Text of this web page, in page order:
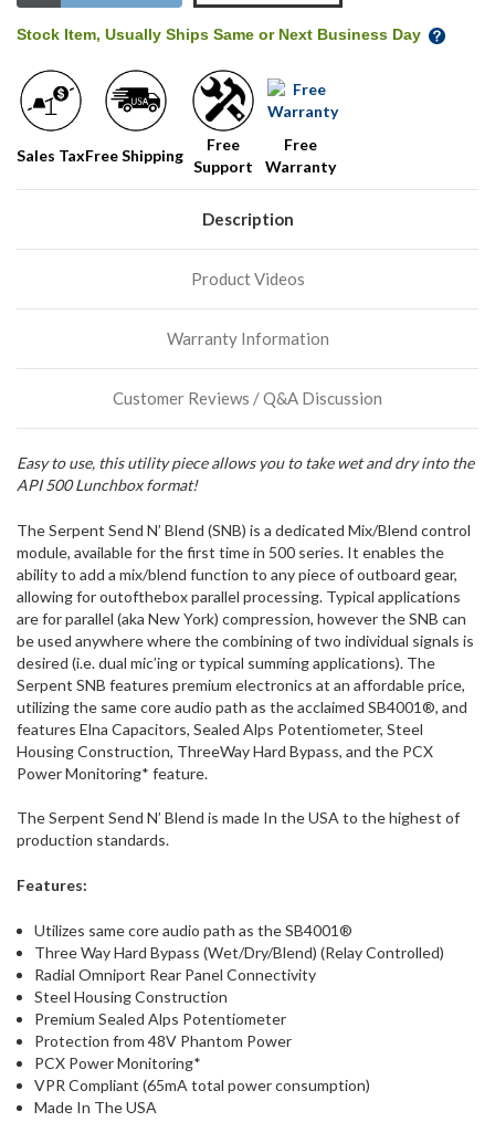
Stock Item, Usually Ships Same or Next Business Day
Sales TaxFree Shipping
Free
Support
Free
Warranty
Description
Product Videos
Warranty Information
Customer Reviews / Q&A Discussion
Easy to use, this utility piece allows you to take wet and dry into the
API 500 Lunchbox format!
The Serpent Send N’ Blend (SNB) is a dedicated Mix/Blend control
module, available for the first time in 500 series. It enables the
ability to add a mix/blend function to any piece of outboard gear,
allowing for outofthebox parallel processing. Typical applications
are for parallel (aka New York) compression, however the SNB can
be used anywhere where the combining of two individual signals is
desired (i.e. dual mic’ing or typical summing applications). The
Serpent SNB features premium electronics at an affordable price,
utilizing the same core audio path as the acclaimed SB4001®, and
features Elna Capacitors, Sealed Alps Potentiometer, Steel
Housing Construction, ThreeWay Hard Bypass, and the PCX
Power Monitoring* feature.
The Serpent Send N’ Blend is made In the USA to the highest of
production standards.
Features:
Utilizes same core audio path as the SB4001®
Three Way Hard Bypass (Wet/Dry/Blend) (Relay Controlled)
Radial Omniport Rear Panel Connectivity
Steel Housing Construction
Premium Sealed Alps Potentiometer
Protection from 48V Phantom Power
PCX Power Monitoring*
VPR Compliant (65mA total power consumption)
Made In The USA